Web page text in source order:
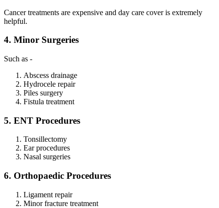
Cancer treatments are expensive and day care cover is extremely
helpful.
4. Minor Surgeries
Such as -
Abscess drainage
Hydrocele repair
Piles surgery
Fistula treatment
5. ENT Procedures
Tonsillectomy
Ear procedures
Nasal surgeries
6. Orthopaedic Procedures
Ligament repair
Minor fracture treatment